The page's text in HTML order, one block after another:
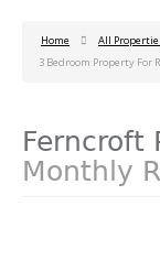
Home
All
3 Bedroom Property For
Ferncroft
Monthly